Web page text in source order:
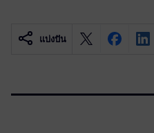
แบ่งปัน